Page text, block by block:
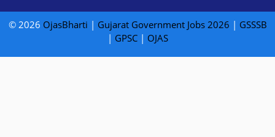
© 2026 OjasBharti | Gujarat Government Jobs 2026 | GSSSB
| GPSC| OJAS